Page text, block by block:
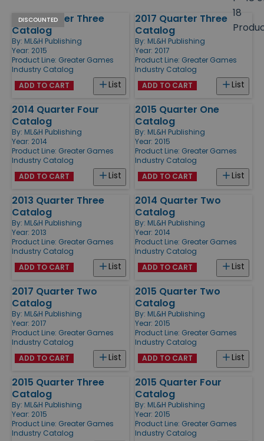
18
Products
DISCOUNTED
2015 Quarter Three
Catalog
By: ML&H Publishing
Year: 2015
Product Line: Greater Games
Industry Catalog
List
ADD TO CART
2017 Quarter Three
Catalog
By: ML&H Publishing
Year: 2017
Product Line: Greater Games
Industry Catalog
List
ADD TO CART
2014 Quarter Four
Catalog
By: ML&H Publishing
Year: 2014
Product Line: Greater Games
Industry Catalog
List
ADD TO CART
2015 Quarter One
Catalog
By: ML&H Publishing
Year: 2015
Product Line: Greater Games
Industry Catalog
List
ADD TO CART
2013 Quarter Three
Catalog
By: ML&H Publishing
Year: 2013
Product Line: Greater Games
Industry Catalog
List
ADD TO CART
2014 Quarter Two
Catalog
By: ML&H Publishing
Year: 2014
Product Line: Greater Games
Industry Catalog
List
ADD TO CART
2017 Quarter Two
Catalog
By: ML&H Publishing
Year: 2017
Product Line: Greater Games
Industry Catalog
List
ADD TO CART
2015 Quarter Two
Catalog
By: ML&H Publishing
Year: 2015
Product Line: Greater Games
Industry Catalog
List
ADD TO CART
2015 Quarter Three
Catalog
By: ML&H Publishing
Year: 2015
Product Line: Greater Games
Industry Catalog
2015 Quarter Four
Catalog
By: ML&H Publishing
Year: 2015
Product Line: Greater Games
Industry Catalog